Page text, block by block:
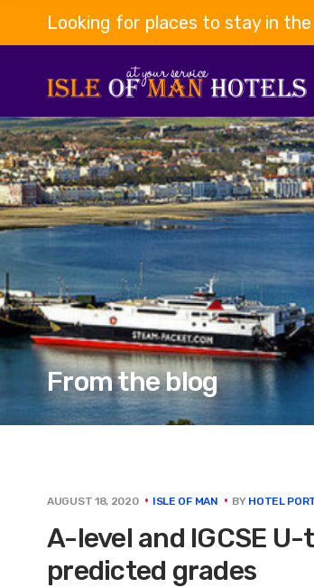
Looking for places to stay in
From the blog
AUGUST 18, 2020 ISLE OF MAN BY HOTEL
A-level and IGCSE
predicted grades